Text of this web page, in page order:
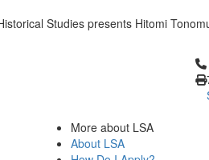
Studies presents Hitomi
More about LSA
About LSA